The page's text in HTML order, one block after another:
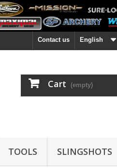
English
Contact us
Cart (empty)
TOOLS SLINGSHOTS